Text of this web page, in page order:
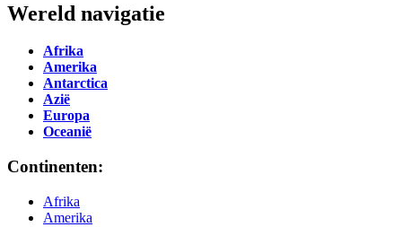
Wereld navigatie
Afrika
Amerika
Antarctica
Azië
Europa
Oceanië
Continenten:
Afrika
Amerika